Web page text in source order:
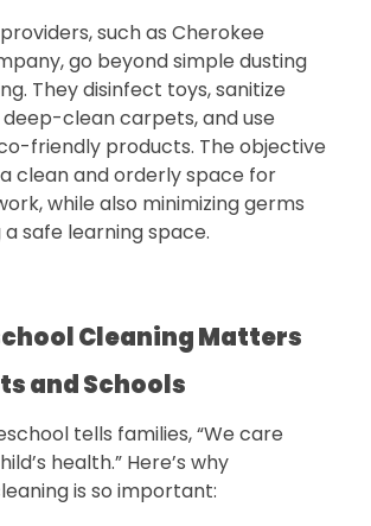
such as Cherokee
, go beyond simple dusting
They disinfect toys, sanitize
clean carpets, and use
friendly products. The objective
clean and orderly space for
while also minimizing germs
safe learning space.
Cleaning Matters
and Schools
tells families, “We care
health.” Here’s why
is so important: